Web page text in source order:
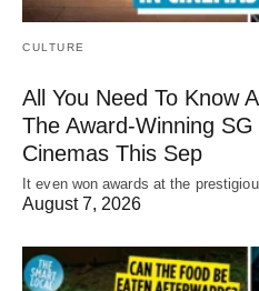
CULTURE
All You Need To Know
The Award-Winning
Cinemas This Sep
It even won awards at the
August 7, 2026